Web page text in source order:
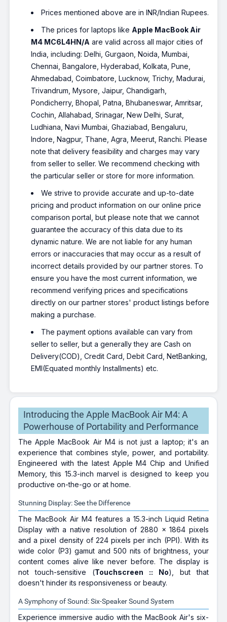
Prices mentioned above are in INR/Indian Rupees.
The prices for laptops like Apple MacBook Air
M4 MC6L4HN/A are valid across all major cities of
India, including: Delhi, Gurgaon, Noida, Mumbai,
Chennai, Bangalore, Hyderabad, Kolkata, Pune,
Ahmedabad, Coimbatore, Lucknow, Trichy, Madurai,
Trivandrum, Mysore, Jaipur, Chandigarh,
Pondicherry, Bhopal, Patna, Bhubaneswar, Amritsar,
Cochin, Allahabad, Srinagar, New Delhi, Surat,
Ludhiana, Navi Mumbai, Ghaziabad, Bengaluru,
Indore, Nagpur, Thane, Agra, Meerut, Ranchi. Please
note that delivery feasibility and charges may vary
from seller to seller. We recommend checking with
the particular seller or store for more information.
We strive to provide accurate and up-to-date
pricing and product information on our online price
comparison portal, but please note that we cannot
guarantee the accuracy of this data due to its
dynamic nature. We are not liable for any human
errors or inaccuracies that may occur as a result of
incorrect details provided by our partner stores. To
ensure you have the most current information, we
recommend verifying prices and specifications
directly on our partner stores' product listings before
making a purchase.
The payment options available can vary from
seller to seller, but a generally they are Cash on
Delivery(COD), Credit Card, Debit Card, NetBanking,
EMI(Equated monthly Installments) etc.
Introducing the Apple MacBook Air M4: A
Powerhouse of Portability and Performance
The Apple MacBook Air M4 is not just a laptop; it's an
experience that combines style, power, and portability.
Engineered with the latest Apple M4 Chip and Unified
Memory, this 15.3-inch marvel is designed to keep you
productive on-the-go or at home.
Stunning Display: See the Difference
The MacBook Air M4 features a 15.3-inch Liquid Retina
Display with a native resolution of 2880 x 1864 pixels
and a pixel density of 224 pixels per inch (PPI). With its
wide color (P3) gamut and 500 nits of brightness, your
content comes alive like never before. The display is
not touch-sensitive (Touchscreen :: No), but that
doesn't hinder its responsiveness or beauty.
A Symphony of Sound: Six-Speaker Sound System
Experience immersive audio with the MacBook Air's six-